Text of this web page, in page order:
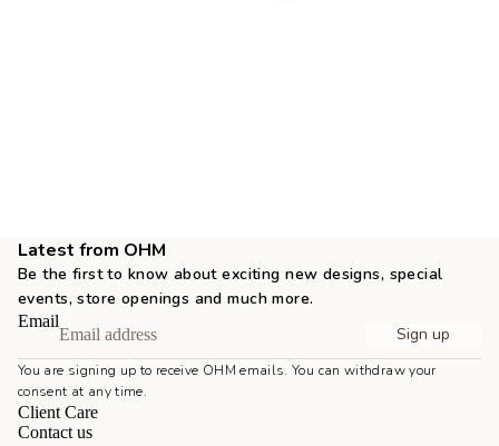
Latest from OHM
Be the first to know about exciting new designs, special
events, store openings and much more.
Email
Sign up
You are signing up to receive OHM emails. You can withdraw your
consent at any time.
Client Care
Contact us